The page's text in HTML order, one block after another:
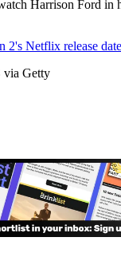
Harrison Ford in
2's Netflix release
via Getty